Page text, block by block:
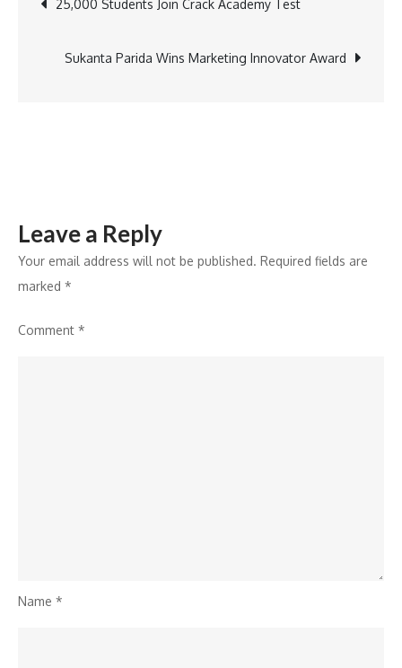
navigation
25,000 Students Join Crack Academy Test
Sukanta Parida Wins Marketing Innovator Award
Leave a Reply
Your email address will not be published. Required fields are
marked *
Comment *
Name *